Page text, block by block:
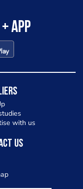
app
with us
Us